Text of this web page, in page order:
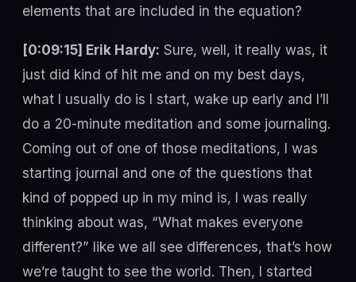
elements that are included in the equation?
[0:09:15] Erik Hardy: Sure, well, it really was, it
just did kind of hit me and on my best days,
what I usually do is I start, wake up early and I’ll
do a 20-minute meditation and some journaling.
Coming out of one of those meditations, I was
starting journal and one of the questions that
kind of popped up in my mind is, I was really
thinking about was, “What makes everyone
different?” like we all see differences, that’s how
we’re taught to see the world. Then, I started